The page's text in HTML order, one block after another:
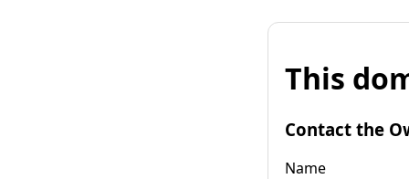
This
Contact the
Name